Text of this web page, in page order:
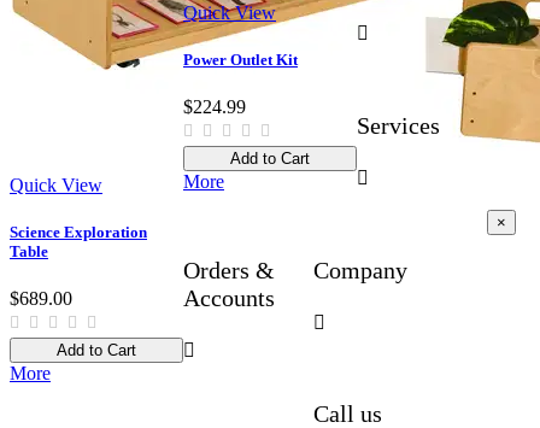
Quick View
Science Exploration
Table
$689.00
Add to Cart
More
Quick View
Power Outlet Kit
$224.99
Add to Cart
More

Services

Orders &
Accounts

Company

Call us
×